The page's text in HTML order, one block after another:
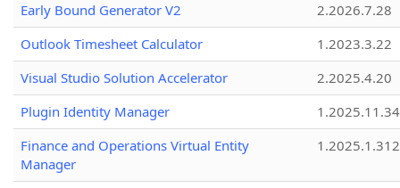
Early Bound Generator V2
2.2026.7.28
Outlook Timesheet Calculator
1.2023.3.22
Visual Studio Solution Accelerator
2.2025.4.20
Plugin Identity Manager
Finance and Operations Virtual Entity
Manager
1.2025.1.312